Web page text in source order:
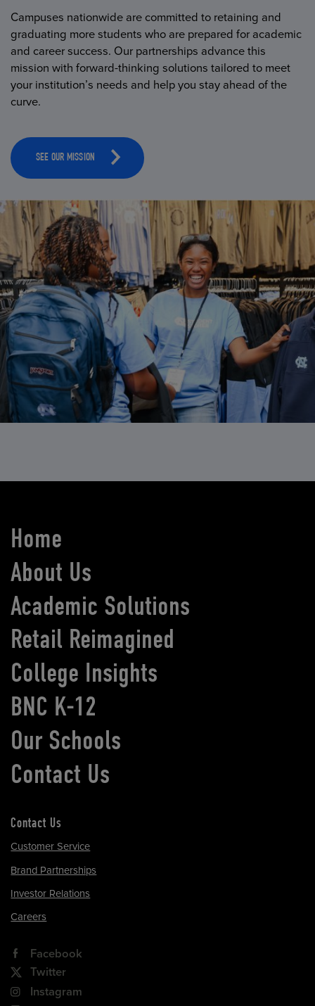
Campuses nationwide are committed to retaining and
graduating more students who are prepared for academic
and career success. Our partnerships advance this
mission with forward-thinking solutions tailored to meet
your institution’s needs and help you stay ahead of the
curve.
SEE OUR MISSION
Home
About Us
Academic Solutions
Retail Reimagined
College Insights
BNC K-12
Our Schools
Contact Us
Contact Us
Customer Service
Brand Partnerships
Investor Relations
Careers
Facebook
Twitter
Instagram